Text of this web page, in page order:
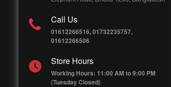
Call Us
01612266516, 01732235757,
01612266506
Store Hours
Working Hours: 11:00 AM to 9:00 PM
(Tuesday Closed)